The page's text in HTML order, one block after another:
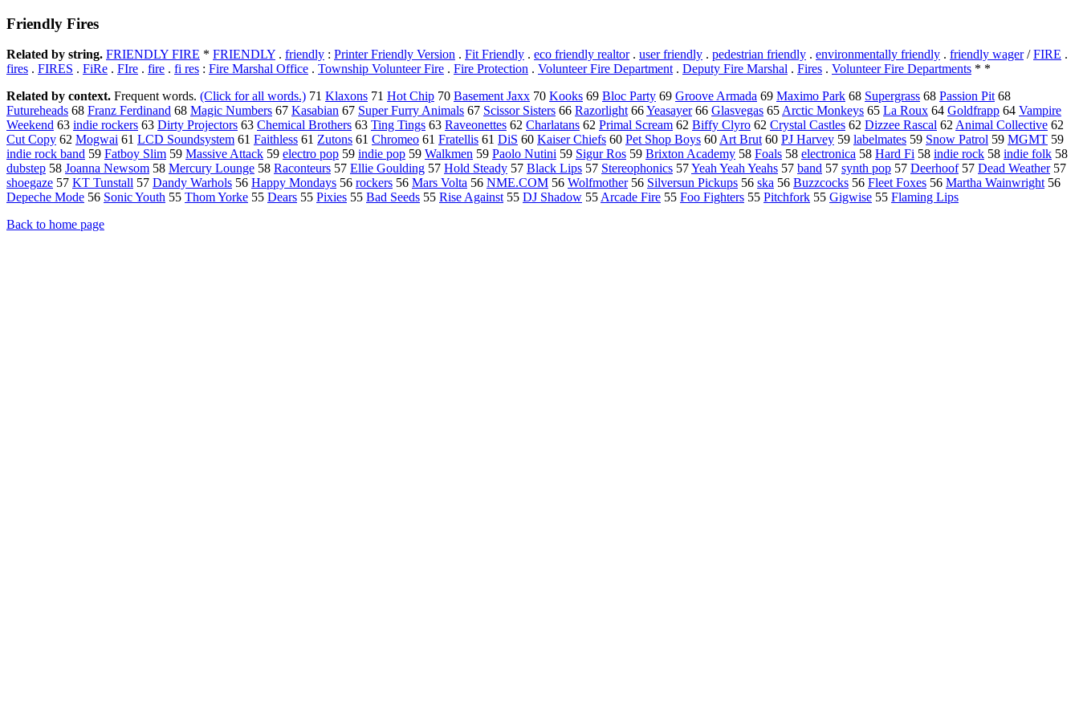
Friendly Fires
Related by string. FRIENDLY FIRE * FRIENDLY . friendly : Printer Friendly Version . Fit Friendly . eco friendly realtor. user friendly . pedestrian friendly . environmentally friendly . friendly wager/FIRE .
fires . FIRES . FiRe . FIre . fire . fi res : Fire Marshal Office . Township Volunteer Fire . Fire Protection . Volunteer Fire Department. Deputy Fire Marshal . Fires . Volunteer Fire Departments * *
Related by context. Frequent words. (Click for all words.) 71 Klaxons 71 Hot Chip 70 Basement Jaxx 70 Kooks 69 Bloc Party 69 Groove Armada 69 Maximo Park 68 Supergrass 68 Passion Pit68
Futureheads 68 Franz Ferdinand 68 Magic Numbers 67 Kasabian 67 Super Furry Animals 67 Scissor Sisters 66 Razorlight66Yeasayer66 Glasvegas 65Arctic Monkeys 65 La Roux 64 Goldfrapp 64 Vampire
Weekend 63 indie rockers 63 Dirty Projectors 63 Chemical Brothers 63 Ting Tings 63 Raveonettes 62 Charlatans 62 Primal Scream 62 Biffy Clyro 62 Crystal Castles 62 Dizzee Rascal 62Animal Collective 62
Cut Copy 62 Mogwai 61 LCD Soundsystem 61 Faithless 61 Zutons 61 Chromeo 61 Fratellis 61 DiS 60 Kaiser Chiefs 60 Pet Shop Boys 60Art Brut60 PJ Harvey 59 labelmates 59 Snow Patrol 59 MGMT 59
indie rock band 59 Fatboy Slim 59 Massive Attack 59 electro pop 59 indie pop 59 Walkmen 59 Paolo Nutini 59 Sigur Ros 59 Brixton Academy 58 Foals 58 electronica 58 Hard Fi 58 indie rock 58 indie folk 58
dubstep 58 Joanna Newsom 58 Mercury Lounge 58 Raconteurs 57 Ellie Goulding 57 Hold Steady 57 Black Lips 57 Stereophonics 57Yeah Yeah Yeahs 57 band 57 synth pop 57 Deerhoof57 Dead Weather57
shoegaze 57 KT Tunstall 57 Dandy Warhols 56 Happy Mondays 56 rockers 56 Mars Volta 56 NME.COM 56 Wolfmother56 Silversun Pickups 56 ska 56 Buzzcocks 56 Fleet Foxes 56 Martha Wainwright56
Depeche Mode 56 Sonic Youth 55 Thom Yorke 55 Dears 55 Pixies 55 Bad Seeds 55 Rise Against55 DJ Shadow 55Arcade Fire 55 Foo Fighters 55 Pitchfork 55 Gigwise 55 Flaming Lips
Back to home page